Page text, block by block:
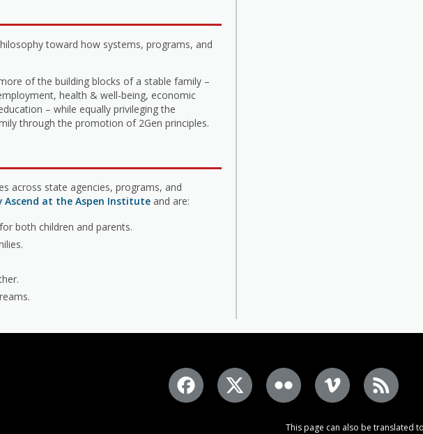
toward how systems, programs, and
of the building blocks of a stable family –
health & well-being, economic
– while equally privileging the
through the promotion of 2Gen principles.
across state agencies, programs, and
Ascend at the Aspen Institute and are:
both children and parents.
This page can also be translated